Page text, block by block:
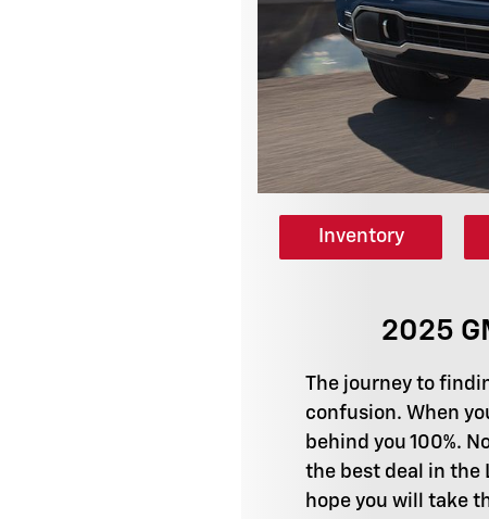
Inventory
2025
The journey to
confusion. When
behind you 100%.
the best deal in the
hope you will take